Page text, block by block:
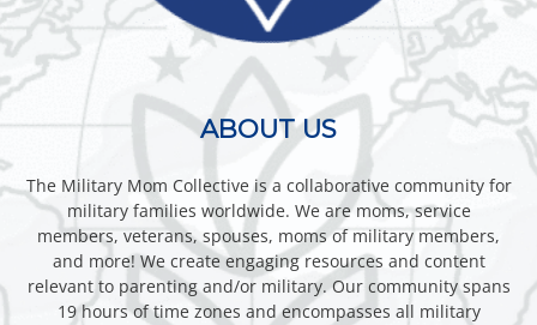
ABOUT US
The Military Mom Collective is a collaborative community for
military families worldwide. We are moms, service
members, veterans, spouses, moms of military members,
and more! We create engaging resources and content
relevant to parenting and/or military. Our community spans
19 hours of time zones and encompasses all military